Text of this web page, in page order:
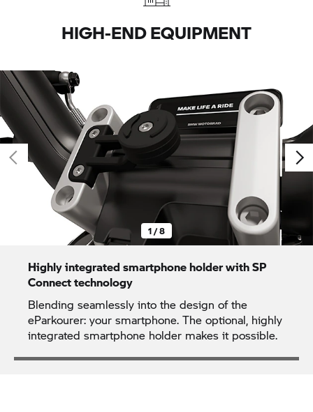
HIGH-END EQUIPMENT
1 / 8
Highly integrated smartphone holder with SP
Connect technology
Blending seamlessly into the design of the
eParkourer: your smartphone. The optional, highly
integrated smartphone holder makes it possible.